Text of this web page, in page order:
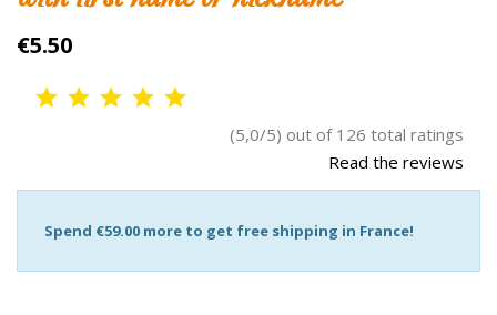
€5.50
(5,0/5) out of 126 total ratings
Read the reviews
Spend €59.00 more to get free shipping in France!